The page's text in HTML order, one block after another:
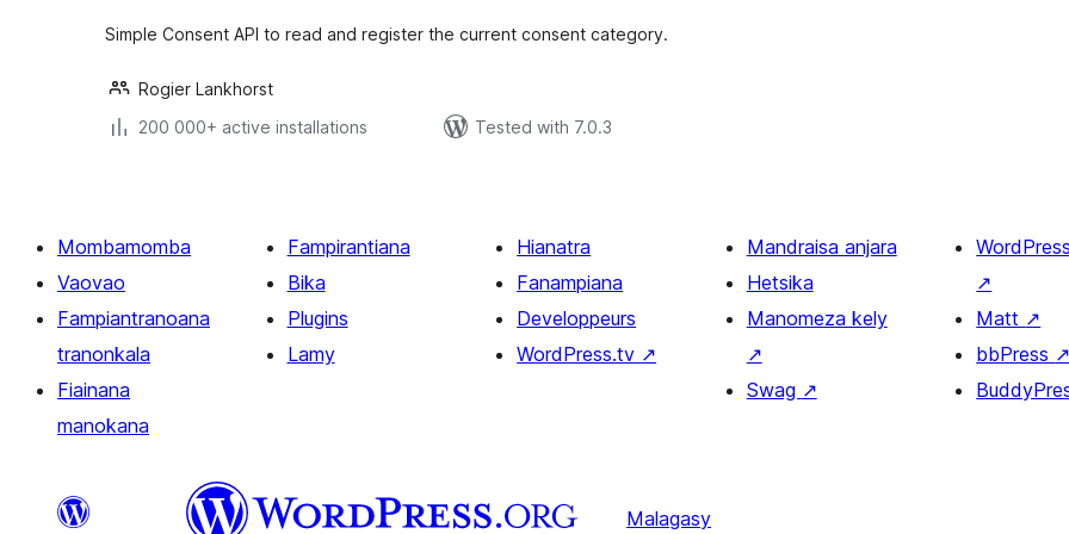
Simple Consent API to read and register the current consent category.
Rogier Lankhorst
200 000+ active installations
Tested with 7.0.3
Mombamomba
Vaovao
Fampiantranoana
tranonkala
Fiainana
manokana
Fampirantiana
Bika
Plugins
Lamy
Hianatra
Fanampiana
Developpeurs
WordPress.tv ↗
Mandraisa anjara
Hetsika
Manomeza kely
↗
Swag ↗
↗
Matt ↗
bbPress ↗
Malagasy